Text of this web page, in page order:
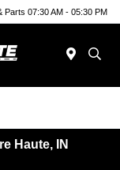
Parts 07:30 AM - 05:30 PM
Haute, IN